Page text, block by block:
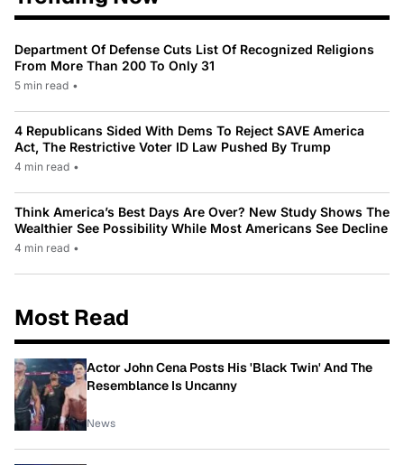
Department Of Defense Cuts List Of Recognized Religions
From More Than 200 To Only 31
5 min read •
4 Republicans Sided With Dems To Reject SAVE America
Act, The Restrictive Voter ID Law Pushed By Trump
4 min read •
Think America’s Best Days Are Over? New Study Shows The
Wealthier See Possibility While Most Americans See Decline
4 min read •
Most Read
Actor John Cena Posts His 'Black Twin' And The
Resemblance Is Uncanny
News